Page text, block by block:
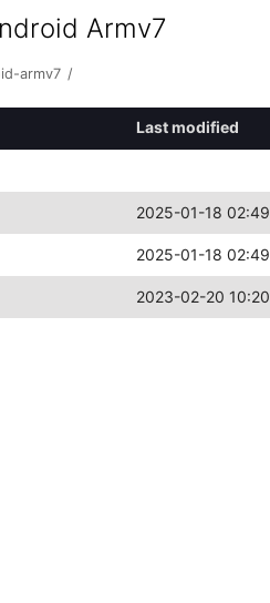
Armv7
armv7 /
Last modified
2025-01-18 02:49
2025-01-18 02:49
2023-02-20 10:20